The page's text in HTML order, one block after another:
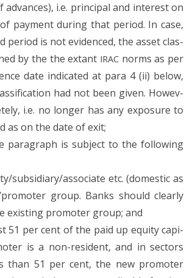
i.e. prin­ci­pal and inter­est on
pay­ment dur­ing that peri­od. In case,
peri­od is not evi­denced, the asset clas­
by the the extant IRAC norms as per
date indi­cat­ed at para 4 (ii) below,
had not been giv­en. How­ev­
i.e. no longer has any expo­sure to
as on the date of exit;
para­graph is sub­ject to the fol­low­ing
subsidiary/associate etc. (domes­tic as
group. Banks should clear­ly
exist­ing pro­mot­er group; and
51 per cent of the paid up equi­ty cap­i­
is a non-res­i­dent, and in sec­tors
than 51 per cent, the new pro­mot­er